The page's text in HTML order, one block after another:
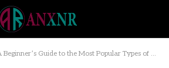
Guide to the Most Popular Types of Welding Techniques